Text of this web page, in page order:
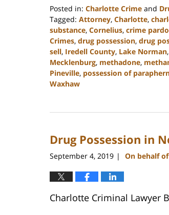
Posted in: Charlotte Crime and
Tagged: Attorney, Charlotte,
substance, Cornelius, crime
Crimes, drug possession, drug
sell, Iredell County, Lake Norman,
Mecklenburg, methadone,
Pineville, possession of
Waxhaw
27,
2:22
Drug Possession in
September 4, 2019 | On behalf
Charlotte Criminal Lawyer